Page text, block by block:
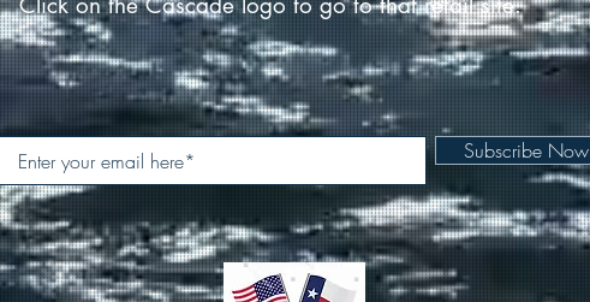
Subscribe Now